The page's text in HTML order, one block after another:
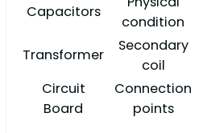
Capacitors
condition
Transformer
Secondary
coil
Circuit
Board
Connection
points